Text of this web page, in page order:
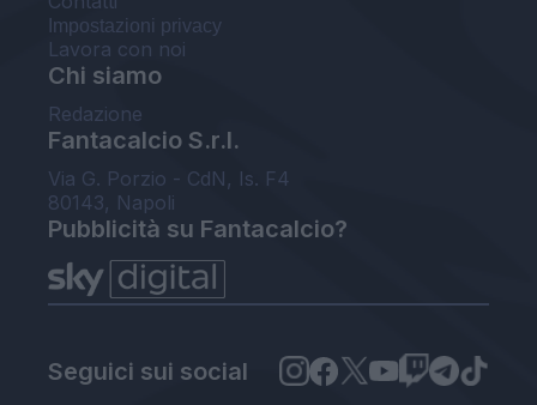
Impostazioni privacy
Lavora con noi
Chi siamo
Redazione
Fantacalcio S.r.l.
Via G. Porzio - CdN, Is. F4
80143, Napoli
Pubblicità su Fantacalcio?
Seguici sui social